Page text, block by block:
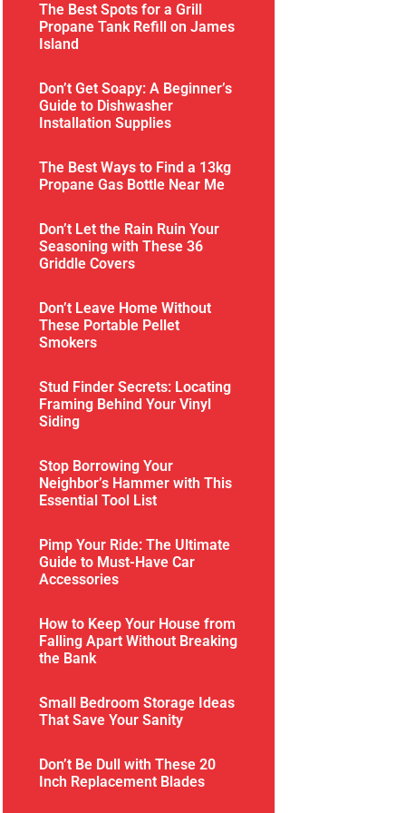
The Best Spots for a Grill
Propane Tank Refill on James
Island
Don’t Get Soapy: A Beginner’s
Guide to Dishwasher
Installation Supplies
The Best Ways to Find a 13kg
Propane Gas Bottle Near Me
Don’t Let the Rain Ruin Your
Seasoning with These 36
Griddle Covers
Don’t Leave Home Without
These Portable Pellet
Smokers
Stud Finder Secrets: Locating
Framing Behind Your Vinyl
Siding
Stop Borrowing Your
Neighbor’s Hammer with This
Essential Tool List
Pimp Your Ride: The Ultimate
Guide to Must-Have Car
Accessories
How to Keep Your House from
Falling Apart Without Breaking
the Bank
Small Bedroom Storage Ideas
That Save Your Sanity
Don’t Be Dull with These 20
Inch Replacement Blades